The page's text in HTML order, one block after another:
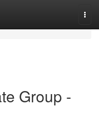
Group -